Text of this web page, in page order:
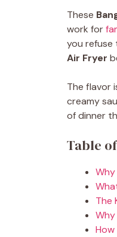
These
work for
you refuse
Air Fryer
The flavor
creamy
of dinner
Table
Why
The
Why